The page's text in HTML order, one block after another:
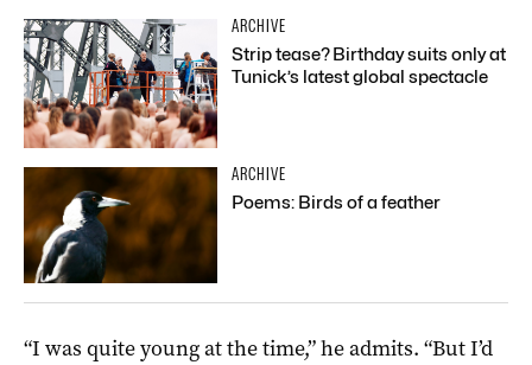
ARCHIVE
Strip tease? Birthday suits only at
Tunick’s latest global spectacle
ARCHIVE
Poems: Birds of a feather
“I was quite young at the time,” he admits. “But I’d